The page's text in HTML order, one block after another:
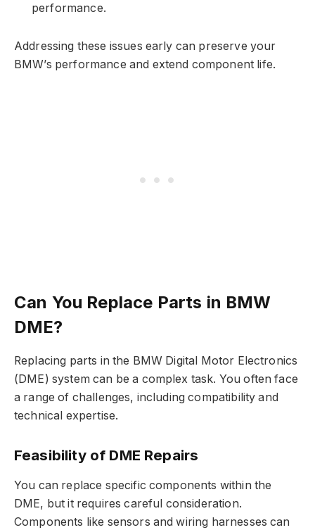
performance.
Addressing these issues early can preserve your
BMW’s performance and extend component life.
Can You Replace Parts in BMW
DME?
Replacing parts in the BMW Digital Motor Electronics
(DME) system can be a complex task. You often face
a range of challenges, including compatibility and
technical expertise.
Feasibility of DME Repairs
You can replace specific components within the
DME, but it requires careful consideration.
Components like sensors and wiring harnesses can